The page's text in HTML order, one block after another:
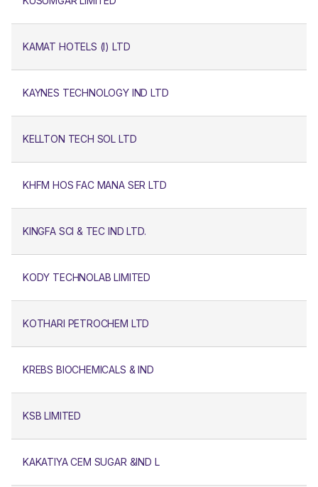
KAMAT HOTELS (I) LTD
KAYNES TECHNOLOGY IND LTD
KELLTON TECH SOL LTD
KHFM HOS FAC MANA SER LTD
KINGFA SCI & TEC IND LTD.
KODY TECHNOLAB LIMITED
KOTHARI PETROCHEM LTD
KREBS BIOCHEMICALS & IND
KSB LIMITED
KAKATIYA CEM SUGAR &IND L